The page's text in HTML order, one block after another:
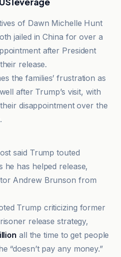
of Dawn Michelle Hunt
jailed in China for over a
after President
release.
the families’ frustration as
after Trump’s visit, with
disappointment over the
said Trump touted
he has helped release,
Andrew Brunson from
Trump criticizing former
release strategy,
all the time to get people
“doesn’t pay any money.”